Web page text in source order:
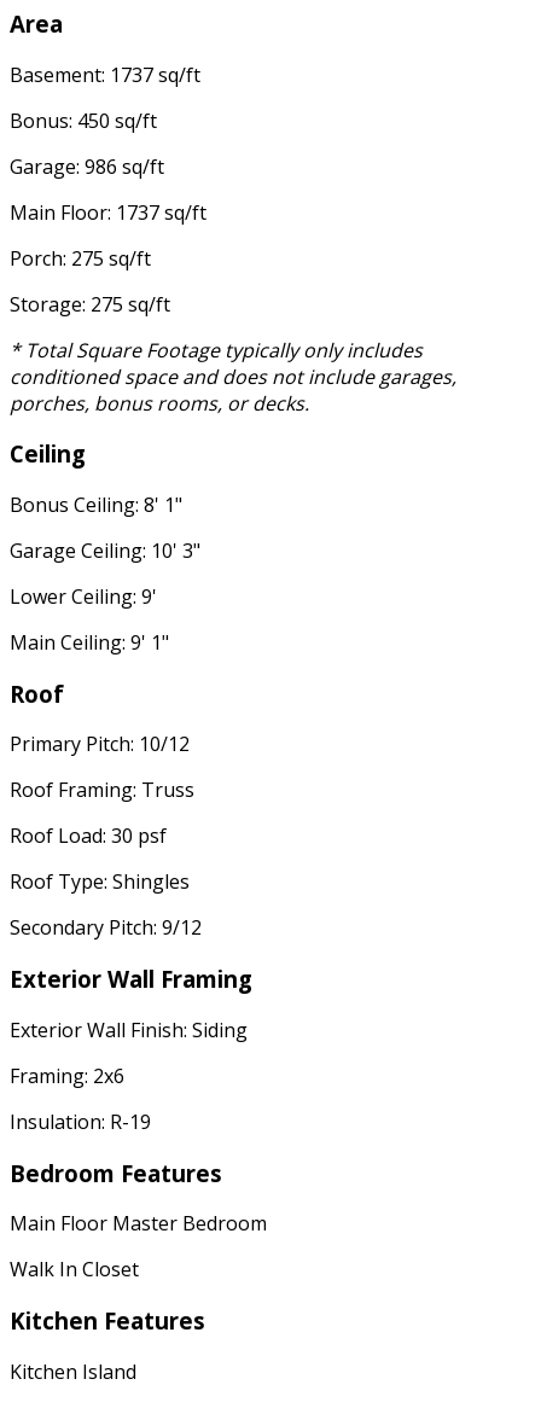
Area
Basement: 1737 sq/ft
Bonus: 450 sq/ft
Garage: 986 sq/ft
Main Floor: 1737 sq/ft
Porch: 275 sq/ft
Storage: 275 sq/ft
* Total Square Footage typically only includes
conditioned space and does not include garages,
porches, bonus rooms, or decks.
Ceiling
Bonus Ceiling: 8' 1"
Garage Ceiling: 10' 3"
Lower Ceiling: 9'
Main Ceiling: 9' 1"
Roof
Primary Pitch: 10/12
Roof Framing: Truss
Roof Load: 30 psf
Roof Type: Shingles
Secondary Pitch: 9/12
Exterior Wall Framing
Exterior Wall Finish: Siding
Framing: 2x6
Insulation: R-19
Bedroom Features
Main Floor Master Bedroom
Walk In Closet
Kitchen Features
Kitchen Island